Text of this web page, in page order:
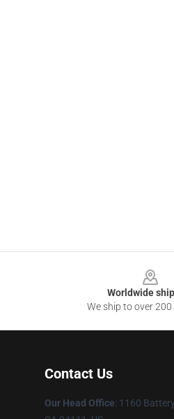
Worldwide
We ship to over
Contact Us
Our Head Office: 1160